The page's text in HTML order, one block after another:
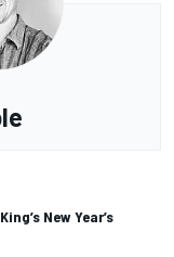
New Year’s